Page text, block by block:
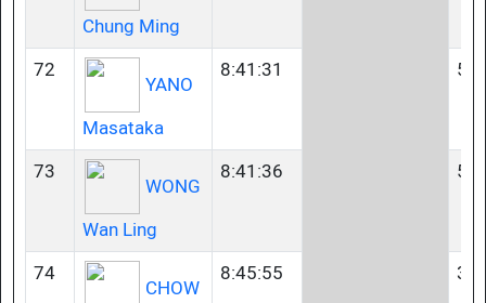
Chung Ming
72
YANO
Masataka
8:41:31
73
WONG
Wan Ling
8:41:36
74
CHOW
8:45:55